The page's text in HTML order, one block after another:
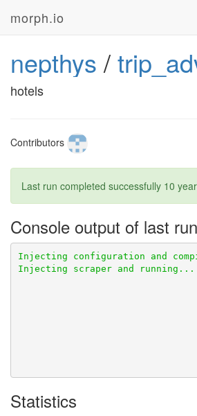
morph.io
nepthys /
hotels
Contributors
Last run completed successfully 10
Console output of last run
Statistics